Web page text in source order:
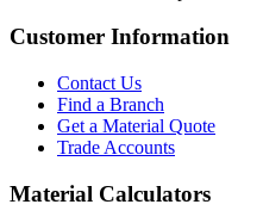
Customer Information
Contact Us
Find a Branch
Get a Material Quote
Trade Accounts
Material Calculators